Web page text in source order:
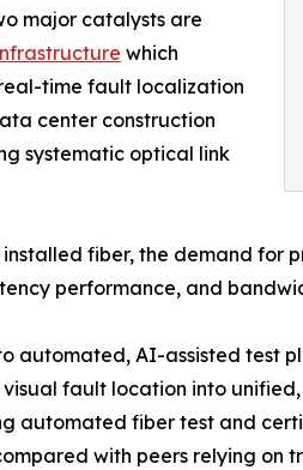
major catalysts are
which
time fault localization
center construction
systematic optical link
fiber, the demand for
performance, and
automated, AI-assisted test
fault location into
automated fiber test and
with peers relying